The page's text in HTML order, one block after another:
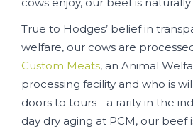
cows enjoy, our beef is
True to Hodges’ belief in
welfare, our cows are
Custom Meats, an Animal
processing facility and who is
doors to tours - a rarity in the
day dry aging at PCM, our beef